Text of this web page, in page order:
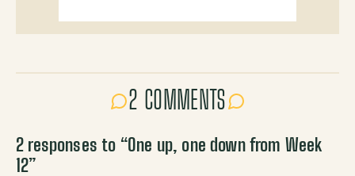
2 COMMENTS
2 responses to “One up, one down from Week
12”